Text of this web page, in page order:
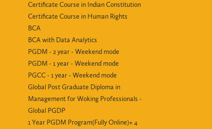
Certificate Course in Indian Constitution
Certificate Course in Human Rights
BCA
BCA with Data Analytics
PGDM - 2 year - Weekend mode
PGDM - 1 year - Weekend mode
PGCC - 1 year - Weekend mode
Global Post Graduate Diploma in
Management for Woking Professionals -
Global PGDP
1 Year PGDM Program(Fully Online)+ 4